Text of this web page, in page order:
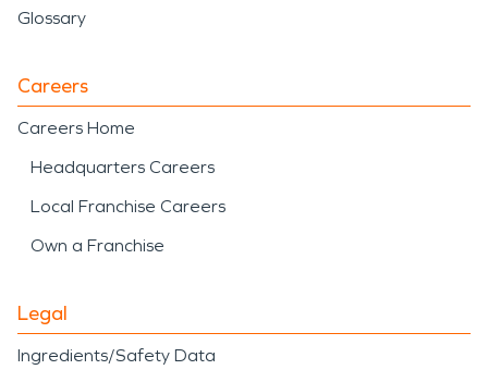
Glossary
Careers
Careers Home
Headquarters Careers
Local Franchise Careers
Own a Franchise
Legal
Ingredients/Safety Data